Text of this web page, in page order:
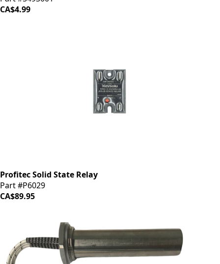
CA$4.99
Profitec Solid State Relay
Part #P6029
CA$89.95